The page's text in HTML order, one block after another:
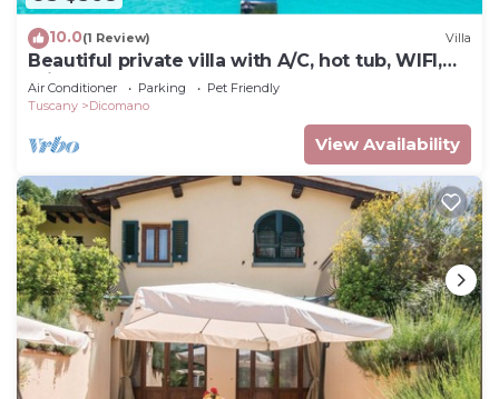
10.0(1 Review) Villa
Beautiful private villa with A/C, hot tub, WIFI,
private pool, TV, balcony and pets allowed
Air Conditioner Parking
Pet Friendly
Tuscany
Dicomano
View Availability